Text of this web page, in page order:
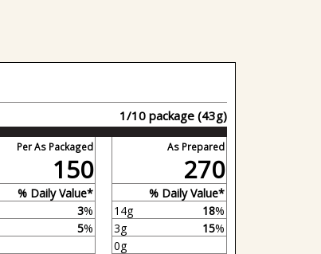
1/10 package (43g)
Per As Packaged As Prepared
150 270
% Daily Value*
% Daily Value*
3% 14g 18%
5% 3g 15%
0g